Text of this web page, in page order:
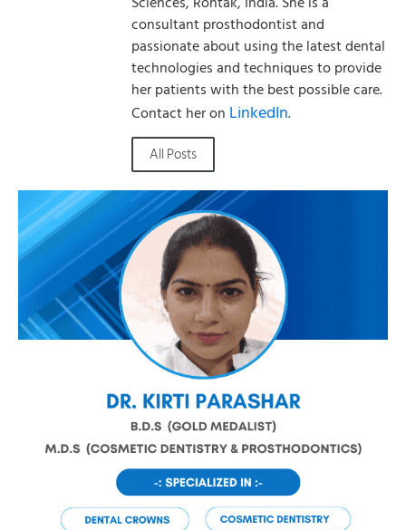
consultant prosthodontist and
passionate about using the latest dental
technologies and techniques to provide
her patients with the best possible care.
Contact her on LinkedIn.
All Posts